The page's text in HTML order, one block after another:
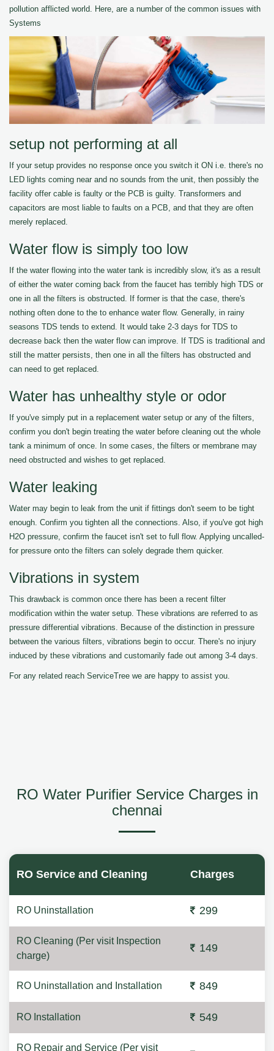
pollution afflicted world. Here, are a number of the common issues with
Systems
setup not performing at all
If your setup provides no response once you switch it ON i.e. there's no
LED lights coming near and no sounds from the unit, then possibly the
facility offer cable is faulty or the PCB is guilty. Transformers and
capacitors are most liable to faults on a PCB, and that they are often
merely replaced.
Water flow is simply too low
If the water flowing into the water tank is incredibly slow, it's as a result
of either the water coming back from the faucet has terribly high TDS or
one in all the filters is obstructed. If former is that the case, there's
nothing often done to the to enhance water flow. Generally, in rainy
seasons TDS tends to extend. It would take 2-3 days for TDS to
decrease back then the water flow can improve. If TDS is traditional and
still the matter persists, then one in all the filters has obstructed and
can need to get replaced.
Water has unhealthy style or odor
If you've simply put in a replacement water setup or any of the filters,
confirm you don't begin treating the water before cleaning out the whole
tank a minimum of once. In some cases, the filters or membrane may
need obstructed and wishes to get replaced.
Water leaking
Water may begin to leak from the unit if fittings don't seem to be tight
enough. Confirm you tighten all the connections. Also, if you've got high
H2O pressure, confirm the faucet isn't set to full flow. Applying uncalled-
for pressure onto the filters can solely degrade them quicker.
Vibrations in system
This drawback is common once there has been a recent filter
modification within the water setup. These vibrations are referred to as
pressure differential vibrations. Because of the distinction in pressure
between the various filters, vibrations begin to occur. There's no injury
induced by these vibrations and customarily fade out among 3-4 days.
For any related reach ServiceTree we are happy to assist you.
RO Water Purifier Service Charges in
chennai
RO Service and Cleaning Charges
RO Uninstallation 299
RO Cleaning (Per visit Inspection
charge)
149
RO Uninstallation and Installation 849
RO Installation 549
RO Repair and Service (Per visit